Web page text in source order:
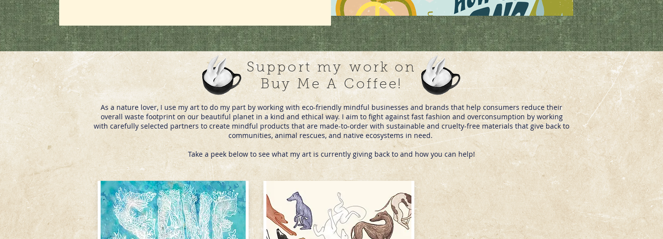
Support mywork on
Buy Me A Coffee!
As a nature lover, I use my art to do my part by working with eco-friendly mindful businesses and brands that help consumers reduce their
overall waste footprint on our beautiful planet in a kind and ethical way. I aim to fight against fast fashion and overconsumption by working
with carefully selected partners to create mindful products that are made-to-order with sustainable and cruelty-free materials that give back to
communities, animal rescues, and native ecosystems in need.
Take a peek below to see what my art is currently giving back to and how you can help!